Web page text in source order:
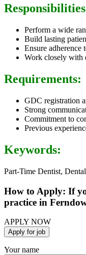
Perform a wide
Build lasting
Ensure
Work closely with
Requirements:
GDC registration
Strong
Commitment to
Previous
Keywords:
Part-Time Dentist,
How to Apply: If
practice in
APPLY NOW
Your name